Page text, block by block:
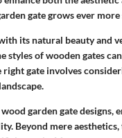
gate grows ever
its natural beauty and
of wooden gates
gate involves
garden gate designs,
Beyond mere